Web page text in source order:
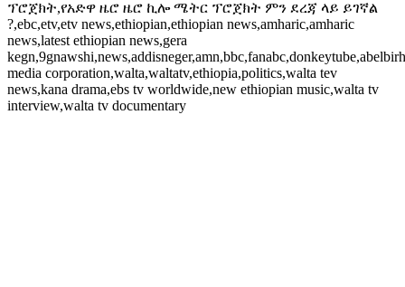
ፕሮጀክት,የአድዋ ዜሮ ዜሮ ኪሎ ሜትር ፕሮጀክት ምን ደረጃ ላይ ይገኛል
?,ebc,etv,etv news,ethiopian,ethiopian news,amharic,amharic
news,latest ethiopian news,gera
media corporation,walta,waltatv,ethiopia,politics,walta tev
news,kana drama,ebs tv worldwide,new ethiopian music,walta tv
interview,walta tv documentary